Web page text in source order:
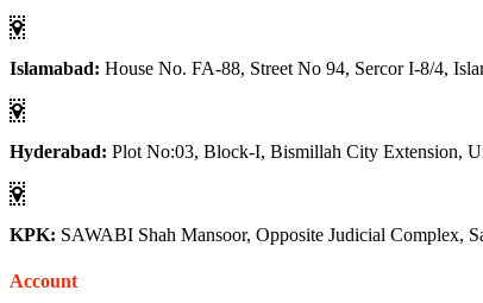
Islamabad: House No. FA-88, Street No 94, Sercor I-8/4,
Hyderabad: Plot No:03, Block-I, Bismillah City Extension,
KPK: SAWABI Shah Mansoor, Opposite Judicial Complex,
Account